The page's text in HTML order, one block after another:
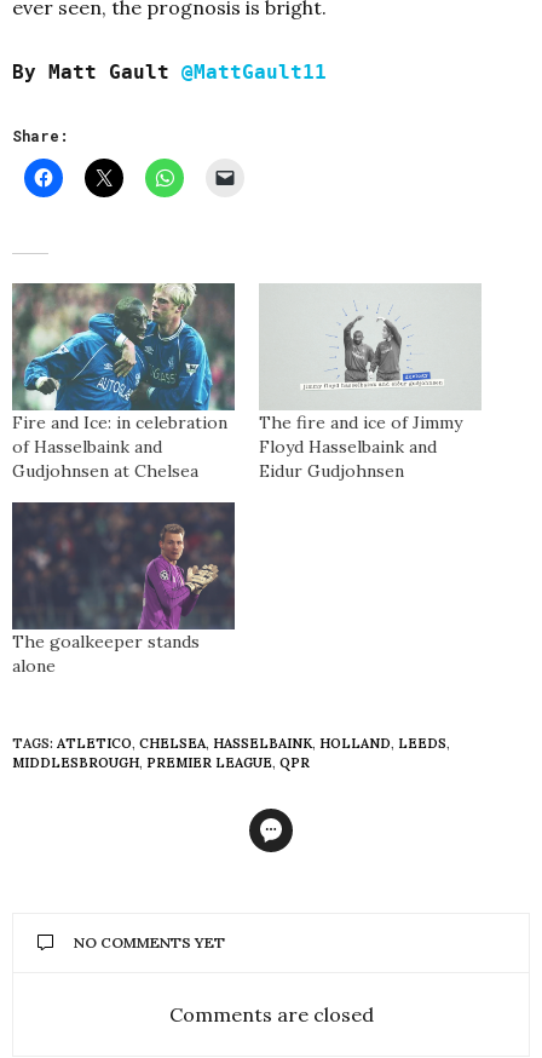
ever seen, the prognosis is bright.
By Matt Gault @MattGault11
Share:
Fire and Ice: in celebration
of Hasselbaink and
Gudjohnsen at Chelsea
The fire and ice of Jimmy
Floyd Hasselbaink and
Eidur Gudjohnsen
The goalkeeper stands
alone
TAGS: ATLETICO, CHELSEA, HASSELBAINK, HOLLAND, LEEDS,
MIDDLESBROUGH, PREMIER LEAGUE, QPR
NO COMMENTS YET
Comments are closed